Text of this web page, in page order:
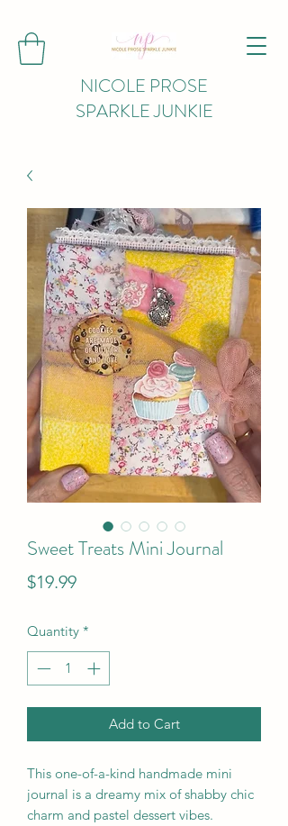
NICOLE PROSE
SPARKLE JUNKIE
Sweet Treats Mini Journal
$19.99Price
Quantity *
Add to Cart
This one-of-a-kind handmade mini
journal is a dreamy mix of shabby chic
charm and pastel dessert vibes.